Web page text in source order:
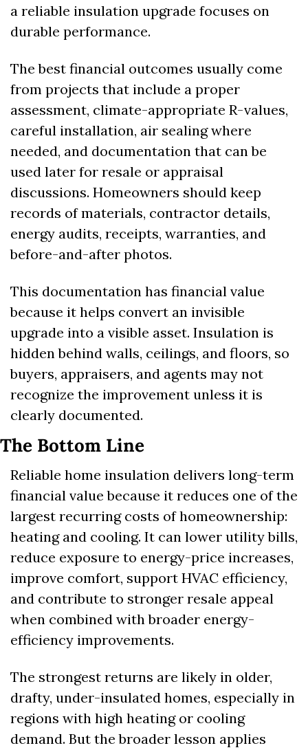
a reliable insulation upgrade focuses on
durable performance.
The best financial outcomes usually come
from projects that include a proper
assessment, climate-appropriate R-values,
careful installation, air sealing where
needed, and documentation that can be
used later for resale or appraisal
discussions. Homeowners should keep
records of materials, contractor details,
energy audits, receipts, warranties, and
before-and-after photos.
This documentation has financial value
because it helps convert an invisible
upgrade into a visible asset. Insulation is
hidden behind walls, ceilings, and floors, so
buyers, appraisers, and agents may not
recognize the improvement unless it is
clearly documented.
The Bottom Line
Reliable home insulation delivers long-term
financial value because it reduces one of the
largest recurring costs of homeownership:
heating and cooling. It can lower utility bills,
reduce exposure to energy-price increases,
improve comfort, support HVAC efficiency,
and contribute to stronger resale appeal
when combined with broader energy-
efficiency improvements.
The strongest returns are likely in older,
drafty, under-insulated homes, especially in
regions with high heating or cooling
demand. But the broader lesson applies